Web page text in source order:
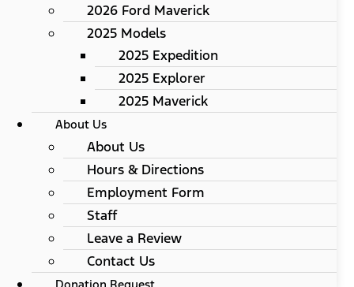
2026 Ford Maverick
2025 Models
2025 Expedition
2025 Explorer
2025 Maverick
About Us
About Us
Hours & Directions
Employment Form
Staff
Leave a Review
Contact Us